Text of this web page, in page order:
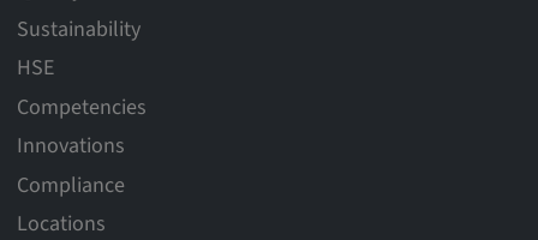
Sustainability
HSE
Competencies
Innovations
Compliance
Locations